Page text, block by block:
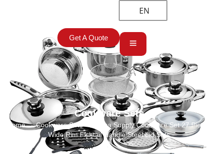
EN
Get A Quote
Cookware Sets
Home→Cookware Sets→ China Supply Cookware Set 27 Pieces
Wide Rim Fishtail Handle Steel Lid Sets